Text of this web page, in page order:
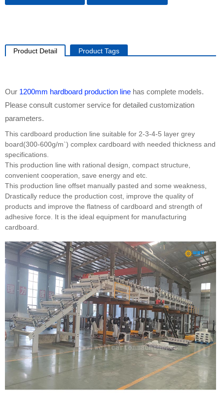
Product Detail Product Tags
Our 1200mm hardboard production line has complete models.
Please consult customer service for detailed customization
parameters.
This cardboard production line suitable for 2-3-4-5 layer grey
board(300-600g/m`) complex cardboard with needed thickness and
specifications.
This production line with rational design, compact structure,
convenient cooperation, save energy and etc.
This production line offset manually pasted and some weakness,
Drastically reduce the production cost, improve the quality of
products and improve the flatness of cardboard and strength of
adhesive force. It is the ideal equipment for manufacturing
cardboard.